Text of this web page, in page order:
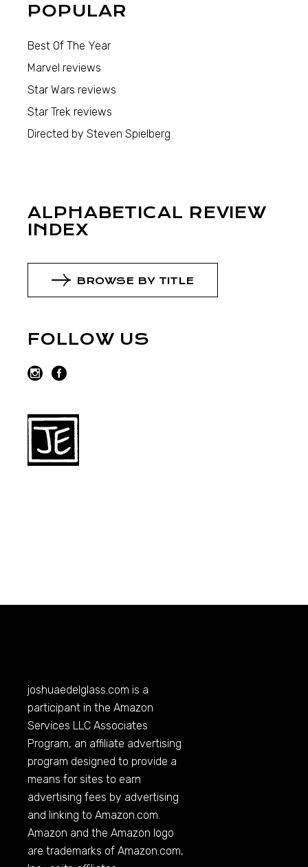
POPULAR
Best Of The Year
Marvel reviews
Star Wars reviews
Star Trek reviews
Directed by Steven Spielberg
ALPHABETICAL REVIEW
INDEX
BROWSE BY TITLE
FOLLOW US
joshuaedelglass.com is a
participant in the Amazon
Services LLC Associates
Program, an affiliate advertising
program designed to provide a
means for sites to earn
advertising fees by advertising
and linking toAmazon.com.
Amazon and the Amazon logo
are trademarks ofAmazon.com,